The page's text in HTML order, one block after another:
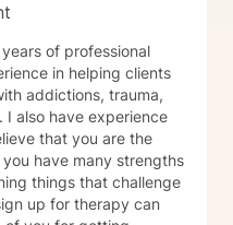
of professional
in helping clients
addictions, trauma,
I also have experience
that you are the
have many strengths
things that challenge
up for therapy can